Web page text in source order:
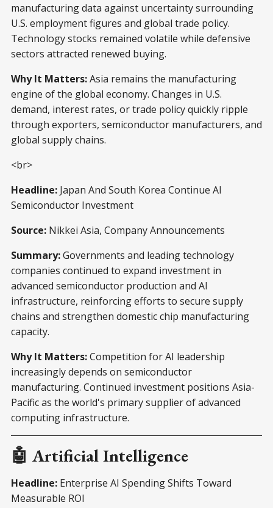
manufacturing data against uncertainty surrounding
U.S. employment figures and global trade policy.
Technology stocks remained volatile while defensive
sectors attracted renewed buying.
Why It Matters:Asia remains the manufacturing
engine of the global economy. Changes in U.S.
demand, interest rates, or trade policy quickly ripple
through exporters, semiconductor manufacturers, and
global supply chains.
<br>
Headline: Japan And South Korea Continue AI
Semiconductor Investment
Source: Nikkei Asia, Company Announcements
Summary:Governments and leading technology
companies continued to expand investment in
advanced semiconductor production and AI
infrastructure, reinforcing efforts to secure supply
chains and strengthen domestic chip manufacturing
capacity.
Why It Matters:Competition for AI leadership
increasingly depends on semiconductor
manufacturing. Continued investment positions Asia-
Pacific as the world's primary supplier of advanced
computing infrastructure.
🤖 Artificial Intelligence
Headline: Enterprise AI Spending Shifts Toward
Measurable ROI